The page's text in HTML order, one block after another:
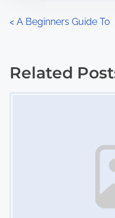
P
s
< A Beginners Guide To
Related